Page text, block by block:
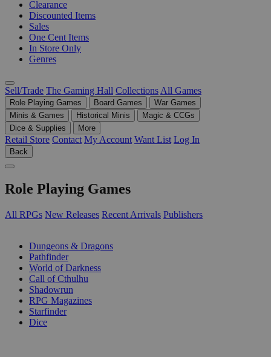
Clearance
Discounted Items
Sales
One Cent Items
In Store Only
Genres
Sell/Trade The Gaming Hall Collections All Games
Role Playing Games Board Games
War Games
Minis & Games
Historical Minis
Magic & CCGs
Dice & Supplies
More
Retail Store Contact My Account Want List Log In
Back
Role Playing Games
All RPGs New Releases Recent Arrivals Publishers
Dungeons & Dragons
Pathfinder
World of Darkness
Call of Cthulhu
Shadowrun
RPG Magazines
Starfinder
Dice